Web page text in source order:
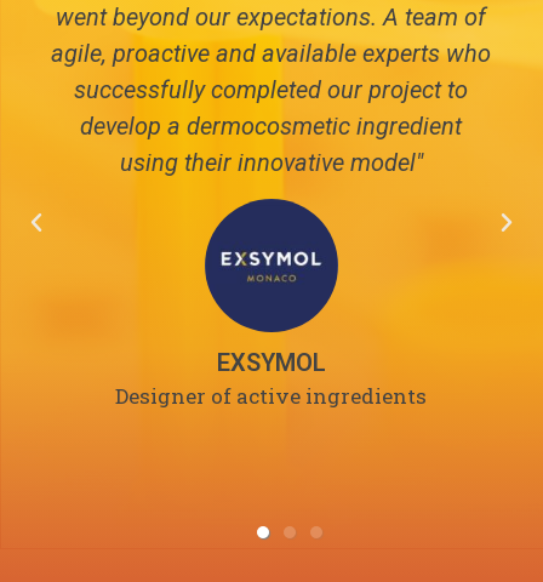
went beyond our expectations. A team of
agile, proactive and available experts who
successfully completed our project to
develop a dermocosmetic ingredient
using their innovative model"
EXSYMOL
Designer of active ingredients